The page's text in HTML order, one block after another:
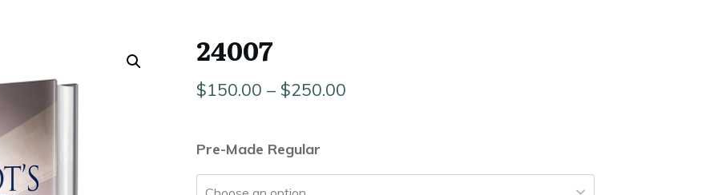
24007
$150.00 – $250.00Price
through
Pre-Made Regular